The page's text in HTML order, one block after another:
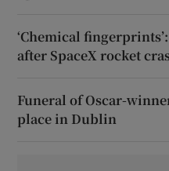
‘Chemical
after SpaceX rocket
Funeral of Oscar-
place in Dublin